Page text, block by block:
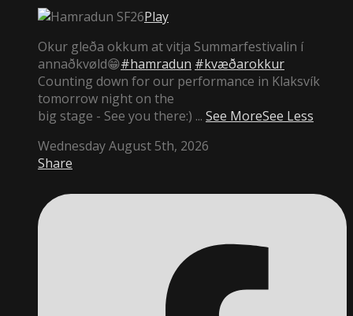
Play
Okur gleða okkum at vitja Summarfestivalin í
annaðkvøld😁#hamradun #kvæðarokkur
Counting down for our performance in Klaksvík
tomorrow night on the
big stage - See you there:) ... See MoreSee Less
Wednesday August 5th, 2026
Share